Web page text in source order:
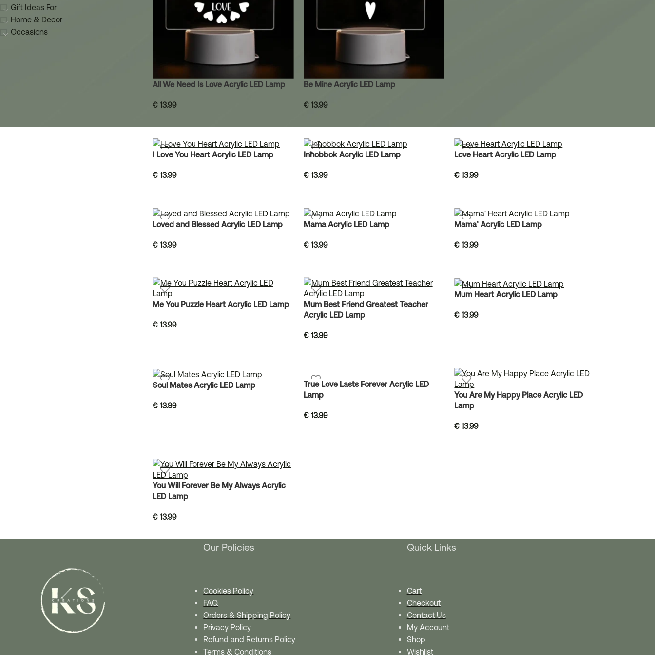
Gift Ideas For
Home & Decor
Occasions
All We Need Is Love Acrylic LED Lamp
€13.99
Be Mine Acrylic LED Lamp
€13.99
I Love You Heart Acrylic LED Lamp
€13.99
Inħobbok Acrylic LED Lamp
€13.99
Love Heart Acrylic LED Lamp
€ 13.99
Loved and Blessed Acrylic LED Lamp
€13.99
Mama Acrylic LED Lamp
€13.99
Mama’ Acrylic LED Lamp
€ 13.99
Me You Puzzle Heart Acrylic LED Lamp
€13.99
Mum Best Friend Greatest Teacher
Acrylic LED Lamp
€13.99
Mum Heart Acrylic LED Lamp
€ 13.99
Soul Mates Acrylic LED Lamp
€13.99
True Love Lasts Forever Acrylic LED
Lamp
€13.99
You Are My Happy Place Acrylic LED
Lamp
€ 13.99
You Will Forever Be My Always Acrylic
LED Lamp
€13.99
Our Policies
Cookies Policy
FAQ
Orders & Shipping Policy
Privacy Policy
Refund and Returns Policy
Terms & Conditions
Quick Links
Cart
Checkout
Contact Us
My Account
Shop
Wishlist